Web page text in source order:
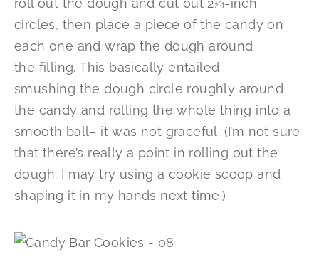
roll out the dough and cut out 2¼-inch
circles, then place a piece of the candy on
each one and wrap the dough around
the filling. This basically entailed
smushing the dough circle roughly around
the candy and rolling the whole thing into a
smooth ball– it was not graceful. (I’m not sure
that there’s really a point in rolling out the
dough. I may try using a cookie scoop and
shaping it in my hands next time.)